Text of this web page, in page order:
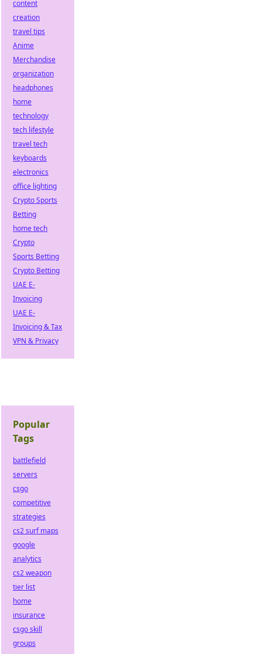
content
creation
travel tips
Anime
Merchandise
organization
headphones
home
technology
tech lifestyle
travel tech
keyboards
electronics
office lighting
Crypto Sports
Betting
home tech
Crypto
Sports Betting
Crypto Betting
UAE E-
Invoicing
UAE E-
Invoicing & Tax
VPN & Privacy
Popular
Tags
battlefield
servers
csgo
competitive
strategies
cs2 surf maps
google
analytics
cs2 weapon
tier list
home
insurance
csgo skill
groups